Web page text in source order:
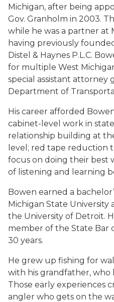
Michigan, after being
Gov. Granholm in 2003.
while he was a partner at
having previously
Distel & Haynes P.L.C.
for multiple West
special assistant attorney
Department of
His career afforded
cabinet-level work in
relationship building at
level; red tape reduction
focus on doing their best
of listening and learning
Bowen earned a
Michigan State University
the University of Detroit.
member of the State Bar
30 years.
He grew up fishing for
with his grandfather, who
Those early experiences
angler who gets on the